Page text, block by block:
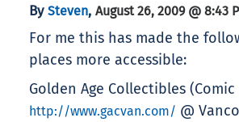
By Steven, August 26, 2009 @ 8:43
For me this has made the
places more accessible:
Golden Age Collectibles (Comic
http://www.gacvan.com/ @